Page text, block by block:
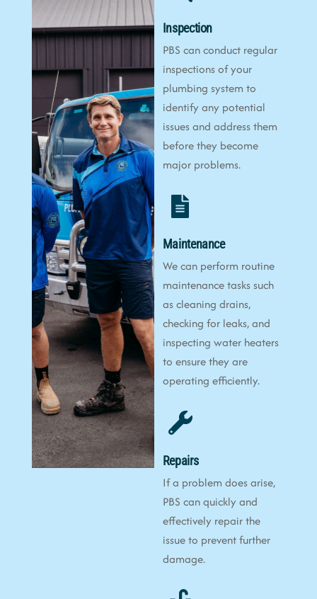
Inspection
PBS can conduct regular
inspections of your
plumbing system to
identify any potential
issues and address them
before they become
major problems.
Maintenance
We can perform routine
maintenance tasks such
as cleaning drains,
checking for leaks, and
inspecting water heaters
to ensure they are
operating efficiently.
Repairs
If a problem does arise,
PBS can quickly and
effectively repair the
issue to prevent further
damage.